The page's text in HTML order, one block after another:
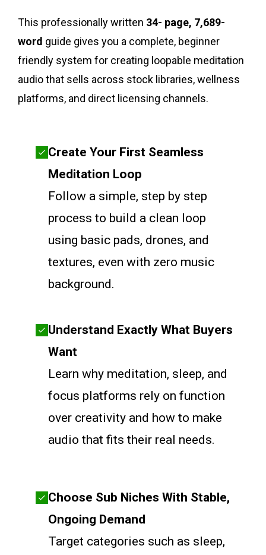
This professionally written 34- page, 7,689-
word guide gives you a complete, beginner
friendly system for creating loopable meditation
audio that sells across stock libraries, wellness
platforms, and direct licensing channels.
Create Your First Seamless
Meditation Loop
Follow a simple, step by step
process to build a clean loop
using basic pads, drones, and
textures, even with zero music
background.
Understand Exactly What Buyers
Want
Learn why meditation, sleep, and
focus platforms rely on function
over creativity and how to make
audio that fits their real needs.
Choose Sub Niches With Stable,
Ongoing Demand
Target categories such as sleep,